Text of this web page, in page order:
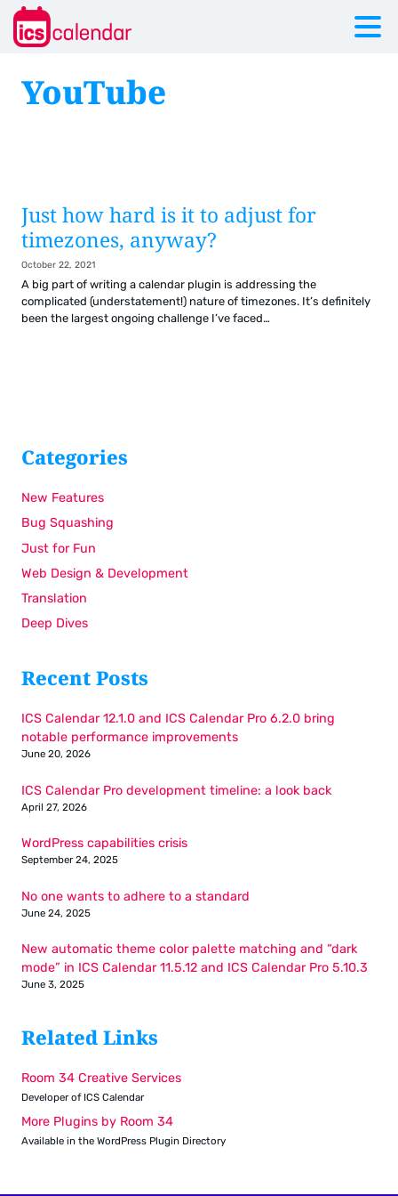
YouTube
Just how hard is it to adjust for
timezones, anyway?
October 22, 2021
A big part of writing a calendar plugin is addressing the
complicated (understatement!) nature of timezones. It’s definitely
been the largest ongoing challenge I’ve faced…
Categories
New Features
Bug Squashing
Just for Fun
Web Design & Development
Translation
Deep Dives
Recent Posts
ICS Calendar 12.1.0 and ICS Calendar Pro 6.2.0 bring
notable performance improvements
June 20, 2026
ICS Calendar Pro development timeline: a look back
April 27, 2026
WordPress capabilities crisis
September 24, 2025
No one wants to adhere to a standard
June 24, 2025
New automatic theme color palette matching and “dark
mode” in ICS Calendar 11.5.12 and ICS Calendar Pro 5.10.3
June 3, 2025
Related Links
Room 34 Creative Services
Developer of ICS Calendar
More Plugins by Room 34
Available in the WordPress Plugin Directory